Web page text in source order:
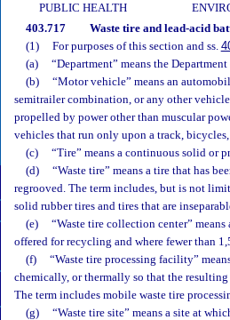
PUBLIC HEALTH
403.717 Waste tire and lead-acid
(1)
For purposes of this section and ss.
(a)
“Department” means the
(b)
“Motor vehicle” means an
semitrailer combination, or any other
propelled by power other than muscular
vehicles that run only upon a track,
(c)
“Tire” means a continuous solid or
(d)
“Waste tire” means a tire that has
regrooved. The term includes, but is not
solid rubber tires and tires that are
(e)
“Waste tire collection center”
offered for recycling and where fewer than
(f)
“Waste tire processing facility”
chemically, or thermally so that the
The term includes mobile waste tire
(g)
“Waste tire site” means a site at